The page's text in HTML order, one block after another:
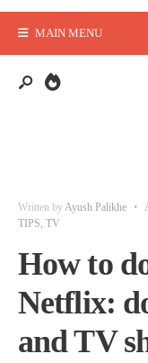
MAIN MENU
Written byAyush Palikhe •
TIPS, TV
How to
Netflix:
and TV